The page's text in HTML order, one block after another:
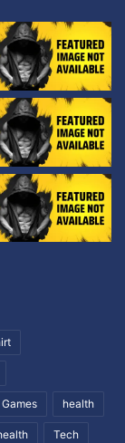
Games health
Tech